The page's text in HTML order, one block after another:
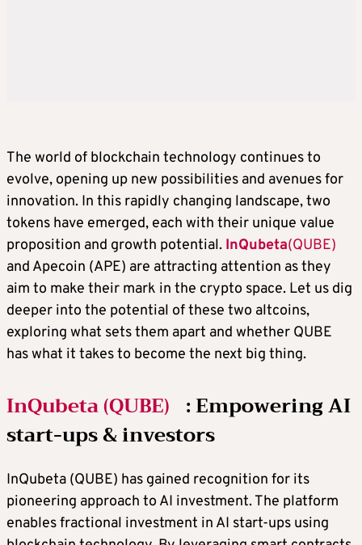
The world of blockchain technology continues to
evolve, opening up new possibilities and avenues for
innovation. In this rapidly changing landscape, two
tokens have emerged, each with their unique value
proposition and growth potential. InQubeta(QUBE)
and Apecoin (APE) are attracting attention as they
aim to make their mark in the crypto space. Let us dig
deeper into the potential of these two altcoins,
exploring what sets them apart and whether QUBE
has what it takes to become the next big thing.
InQubeta (QUBE) : Empowering AI
start-ups & investors
InQubeta (QUBE) has gained recognition for its
pioneering approach to AI investment. The platform
enables fractional investment in AI start-ups using